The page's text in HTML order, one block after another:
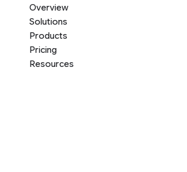
Overview
Solutions
Products
Pricing
Resources